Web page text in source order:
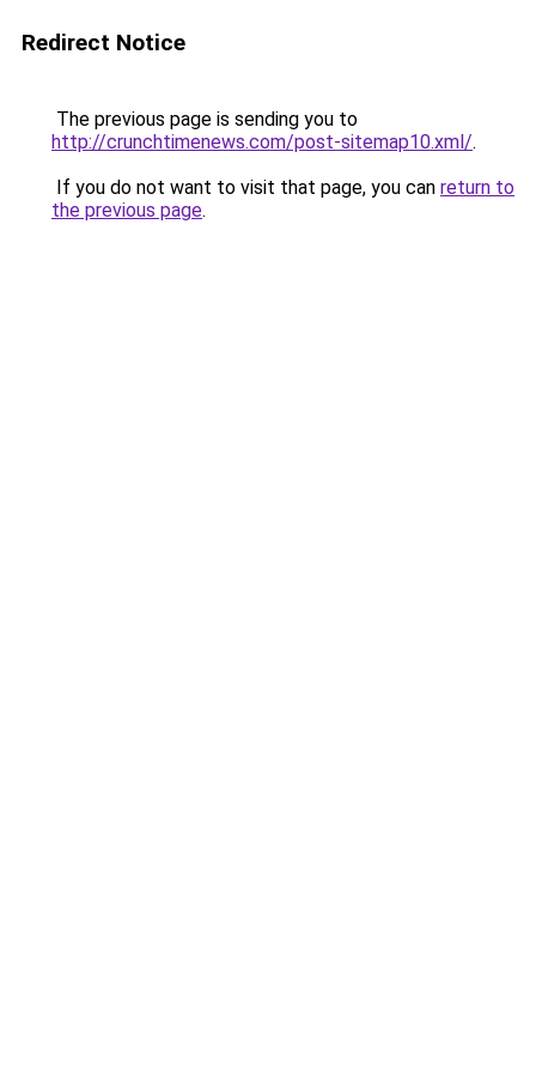
Redirect Notice
The previous page is sending you to
http://crunchtimenews.com/post-sitemap10.xml/.
If you do not want to visit that page, you can return to
the previous page.